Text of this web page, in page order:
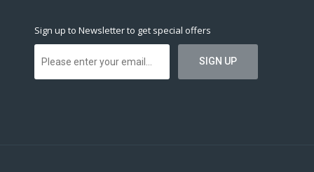
Sign up to Newsletter to get special offers